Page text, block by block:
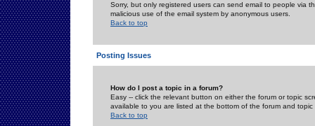
Sorry, but only registered users can send email to people via
malicious use of the email system by anonymous users.
Back to top
Posting Issues
How do I post a topic in a forum?
Easy -- click the relevant button on either the forum or topic
available to you are listed at the bottom of the forum and
Back to top